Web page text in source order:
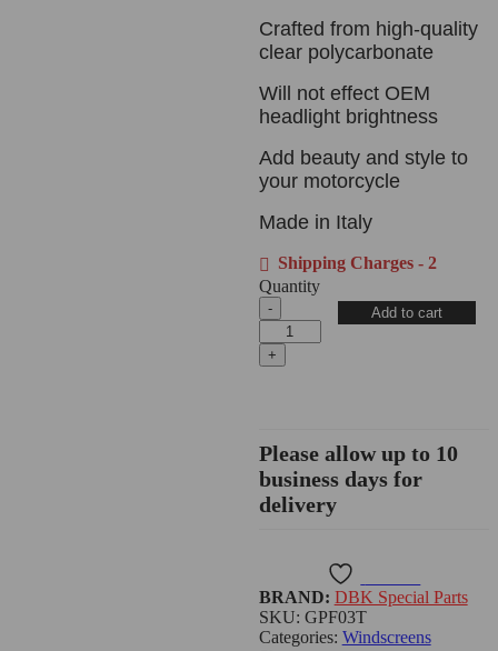
Crafted from high-quality
clear polycarbonate
Will not effect OEM
headlight brightness
Add beauty and style to
your motorcycle
Made in Italy
Shipping Charges - 2
Quantity
Add to cart
Please allow up to 10
business days for
delivery
Categories: Windscreens
SKU: GPF03T
BRAND: DBK Special Parts